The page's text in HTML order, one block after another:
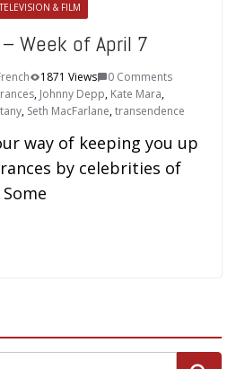
TELEVISION & FILM
– Week of April 7
1871 Views
0 Comments
, Johnny Depp, Kate Mara,
, Seth MacFarlane,transendence
way of keeping you up
by celebrities of